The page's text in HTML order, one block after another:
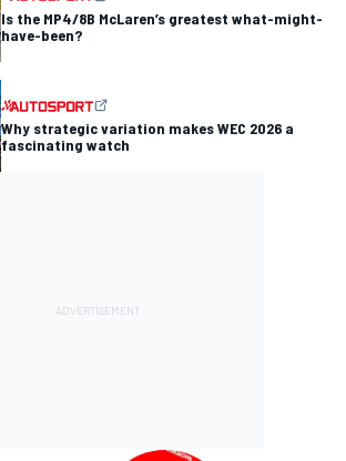
Is the MP4/8B McLaren’s greatest what-might-
have-been?
Why strategic variation makes WEC 2026 a
fascinating watch